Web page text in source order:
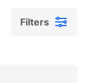
Filters